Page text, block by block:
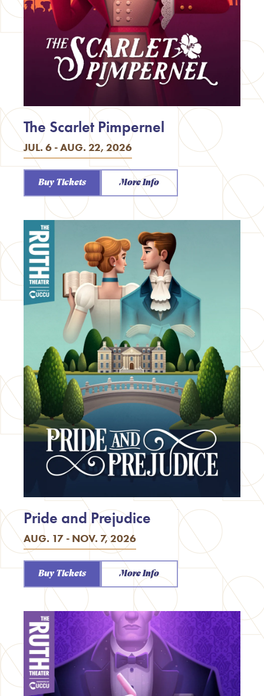
JUL. 6 - AUG. 22, 2026
The Scarlet Pimpernel
Buy Tickets More Info
AUG. 17 - NOV. 7, 2026
Pride and Prejudice
Buy Tickets More Info